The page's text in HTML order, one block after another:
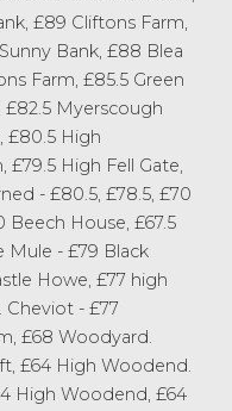
£89 Cliftons Farm,
Bank, £88 Blea
Farm, £85.5 Green
£82.5 Myerscough
£80.5 High
High Fell Gate,
- £80.5, £78.5, £70
Beech House, £67.5
Mule - £79 Black
Howe, £77 high
Cheviot - £77
£68 Woodyard.
£64 High Woodend.
High Woodend, £64